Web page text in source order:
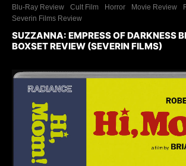
Blu-Ray Review Cult Film Horror Movie Review
Severin Films Review
SUZZANNA: EMPRESS OF DARKNESS
BOXSET REVIEW (SEVERIN FILMS)